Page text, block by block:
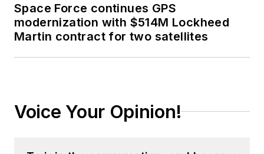
Space Force continues GPS
modernization with $514M Lockheed
Martin contract for two satellites
Voice Your Opinion!